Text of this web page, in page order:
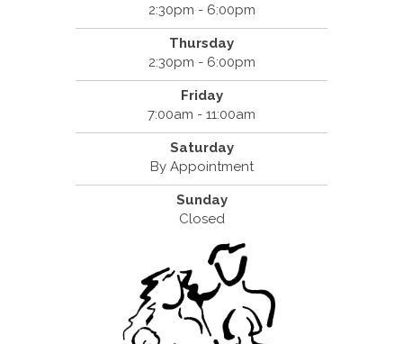
2:30pm - 6:00pm
Thursday
2:30pm - 6:00pm
Friday
7:00am - 11:00am
Saturday
By Appointment
Sunday
Closed